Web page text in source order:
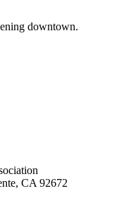
downtown.
CA 92672